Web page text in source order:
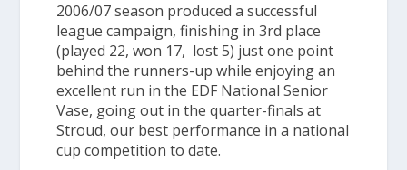
2006/07 season produced a successful
league campaign, finishing in 3rd place
(played 22, won 17, lost 5) just one point
behind the runners-up while enjoying an
excellent run in the EDF National Senior
Vase, going out in the quarter-finals at
Stroud, our best performance in a national
cup competition to date.